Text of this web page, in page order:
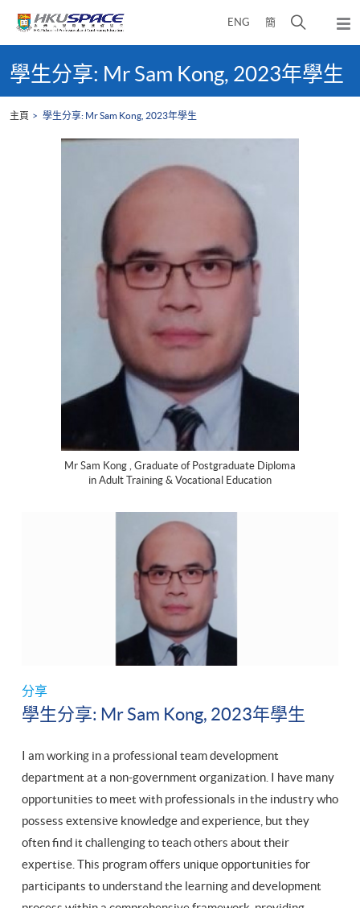
ENG 簡
開
搜
尋
彈
出
選
單
content
start學生分享: Mr Sam Kong, 2023年學生
主頁 學生分享: Mr Sam Kong, 2023年學生
分享
學生分享: Mr Sam Kong, 2023年學生
I am working in a professional team development
department at a non-government organization. I have many
opportunities to meet with professionals in the industry who
possess extensive knowledge and experience, but they
often find it challenging to teach others about their
expertise. This program offers unique opportunities for
participants to understand the learning and development
Mr Sam Kong , Graduate of Postgraduate Diploma
in Adult Training & Vocational Education